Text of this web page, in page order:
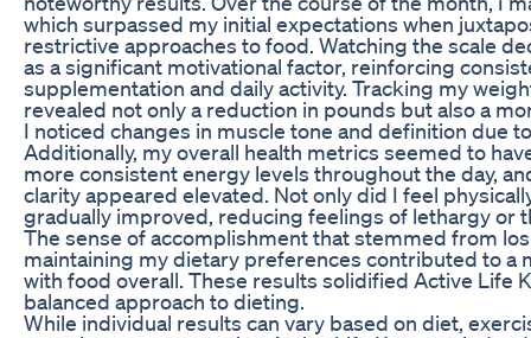
which surpassed my initial expectations when
restrictive approaches to food. Watching the scale
as a significant motivational factor, reinforcing
supplementation and daily activity. Tracking my
revealed not only a reduction in pounds but also a
I noticed changes in muscle tone and definition due
Additionally, my overall health metrics seemed to
more consistent energy levels throughout the day,
clarity appeared elevated. Not only did I feel
gradually improved, reducing feelings of lethargy or
The sense of accomplishment that stemmed from
maintaining my dietary preferences contributed to a
with food overall. These results solidified Active Life
balanced approach to dieting.
While individual results can vary based on diet,